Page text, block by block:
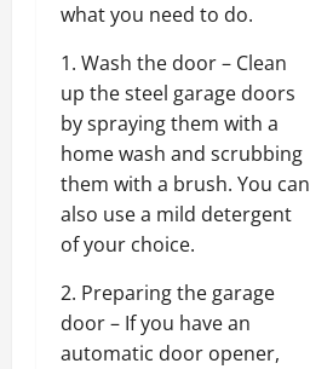
what you need to do.
1. Wash the door – Clean
up the steel garage doors
by spraying them with a
home wash and scrubbing
them with a brush. You can
also use a mild detergent
of your choice.
2. Preparing the garage
door – If you have an
automatic door opener,